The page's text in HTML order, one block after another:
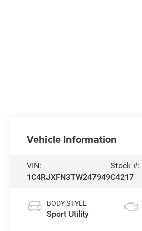
Vehicle Information
VIN:
1C4RJXFN3TW247949
Stock #:
C4217
BODY STYLE
Sport Utility